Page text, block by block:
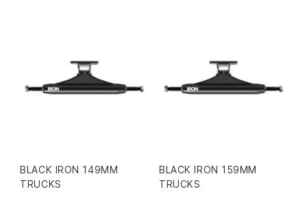
BLACK IRON 149MM
TRUCKS
BLACK IRON 159MM
TRUCKS